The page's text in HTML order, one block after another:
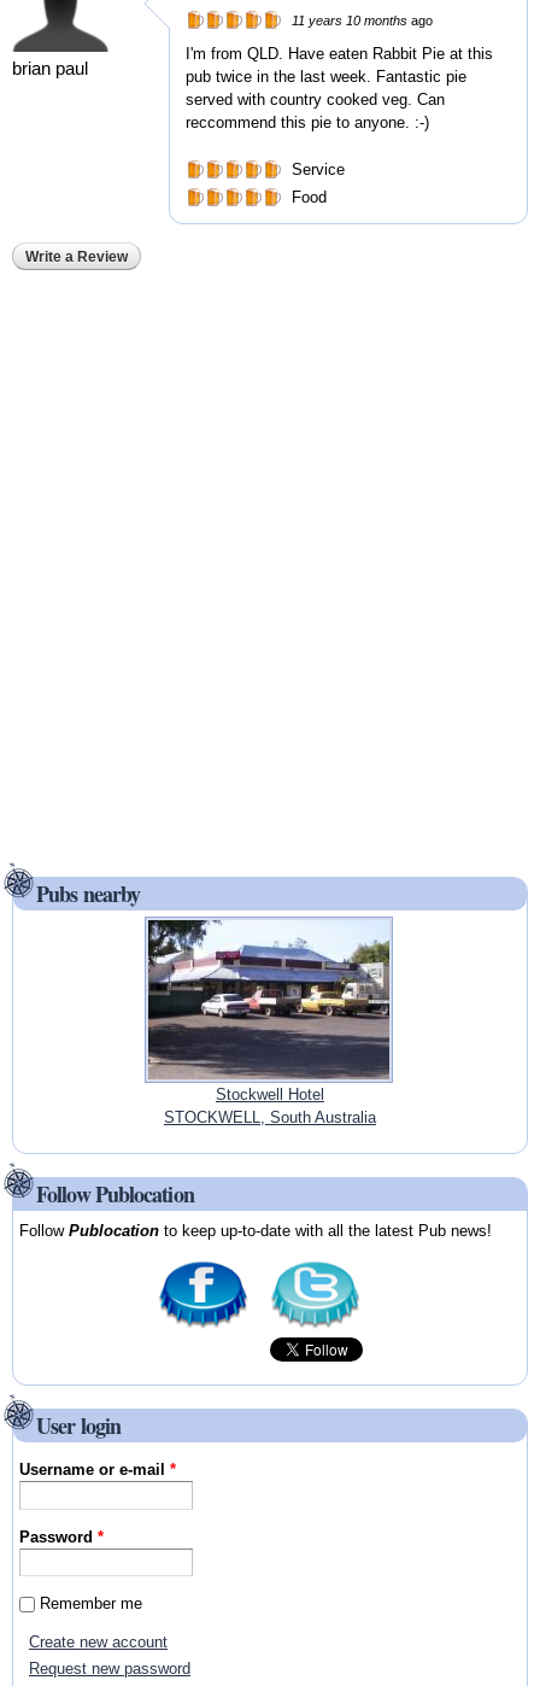
brian paul
11 years 10 months ago
I'm from QLD. Have eaten Rabbit Pie at this
pub twice in the last week. Fantastic pie
served with country cooked veg. Can
reccommend this pie to anyone. :-)
Service
Food
Write a Review
Pubs nearby
Stockwell Hotel
STOCKWELL, South Australia
Follow Publocation
FollowPublocation to keep up-to-date with all the latest Pub news!
User login
Username or e-mail*
Password*
Remember me
Create new account
Request new password